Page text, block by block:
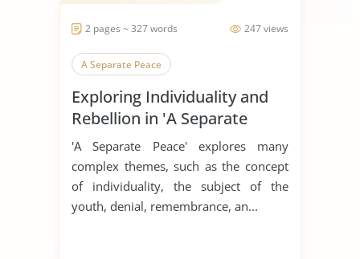
247 views
2 pages ~ 327 words
A Separate Peace
Exploring Individuality and
Rebellion in 'A Separate
Peace'
'A Separate Peace' explores many
complex themes, such as the concept
of individuality, the subject of the
youth, denial, remembrance, an...